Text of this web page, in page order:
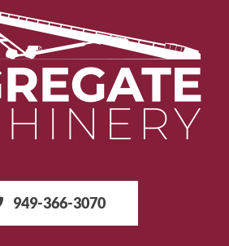
949-366-3070